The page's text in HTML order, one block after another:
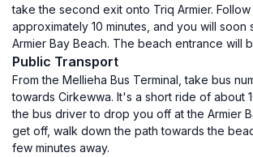
take the second exit onto Triq Armier.
approximately 10 minutes, and you will soon
Armier Bay Beach. The beach entrance will
Public Transport
From the Mellieha Bus Terminal, take bus
towards Cirkewwa. It's a short ride of about
the bus driver to drop you off at the Armier
get off, walk down the path towards the
few minutes away.